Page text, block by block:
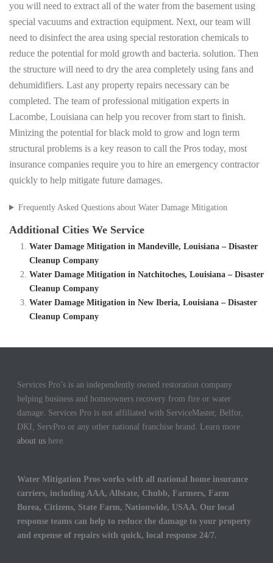
you will need to extract all of the water from the basement using
special vacuums and extraction equipment. Next, our team will
need to disinfect the area using special restoration chemicals to
reduce the potential for mold growth and bacteria. solution. Then
the structure will need to dry the area completely using fans and
dehumidifiers. Last any property repairs necessary can be
completed. The team of professional mitigation experts in
Lacombe, Louisiana can help you recover from start to finish.
Minizing the potential for black mold to grow and logn term
structural problems is a key reason to call the Pros today, most
insurance companies require you to hire an emergency contractor
quickly to help mitigate future damages.
Frequently Asked Questions about Water Damage Mitigation
Additional Cities We Service
Water Damage Mitigation in Mandeville, Louisiana – Disaster
Cleanup Company
Water Damage Mitigation in Natchitoches, Louisiana – Disaster
Cleanup Company
Water Damage Mitigation in New Iberia, Louisiana – Disaster
Cleanup Company
Services Pro’s is an independently owned restoration company
helping business and homeowners recovery from fire or water
damage. Services Pro is not affiliated with ServiceMaster, Belfor,
DKI, ServPro or any other national franchise brand. Learn more
about us here.
Water Mitigation Pros works with all national home insurance
carriers, including AAA, Allstate, Chubb, Farmers, Farm
Burea, Citizens, State Farm, Nationwide, USAA. Our local
response teams can help to reduce the damage to your property
and expense of repairs with quick, local response 24/7.